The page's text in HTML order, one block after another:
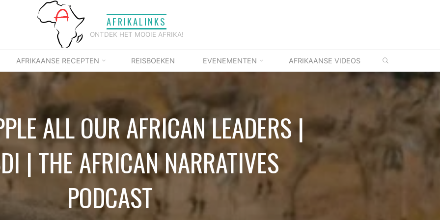
AFRIKALINKS
ONTDEK HET MOOIE AFRIKA!
AFRIKAANSE RECEPTEN REISBOEKEN EVENEMENTEN AFRIKAANSE VIDEOS
ALL OUR AFRICAN LEADERS |
| THE AFRICAN NARRATIVES
PODCAST